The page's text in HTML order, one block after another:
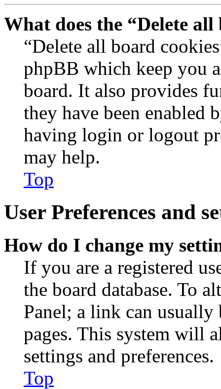
What does the “Delete
“Delete all board
phpBB which keep you
board. It also provides
they have been enabled
having login or logout
may help.
Top
User Preferences and
How do I change my
If you are a registered
the board database. To
Panel; a link can
pages. This system will
settings and preferences.
Top